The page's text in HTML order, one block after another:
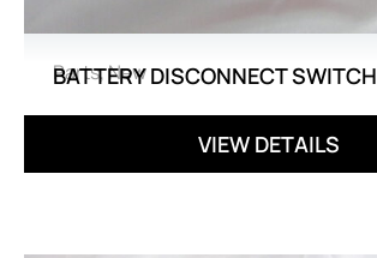
Parts,New
BATTERY DISCONNECT SWITCH
VIEW DETAILS